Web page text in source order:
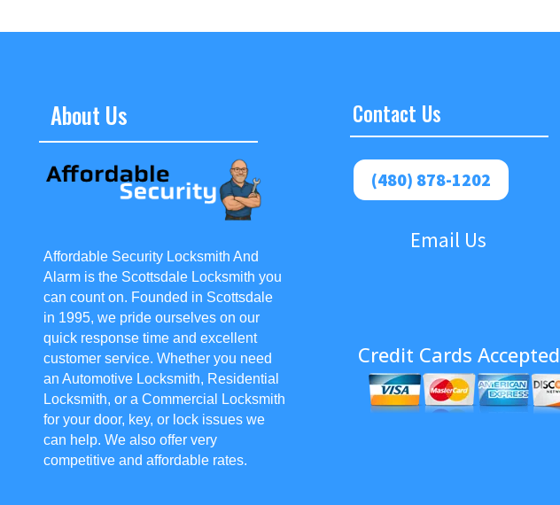
About Us
Affordable Security Locksmith And
Alarm is the Scottsdale Locksmith you
can count on. Founded in Scottsdale
in 1995, we pride ourselves on our
quick response time and excellent
customer service. Whether you need
an Automotive Locksmith, Residential
Locksmith, or a Commercial Locksmith
for your door, key, or lock issues we
can help. We also offer very
competitive and affordable rates.
Contact Us
(480) 878-1202
Email Us
Credit Cards Accepted